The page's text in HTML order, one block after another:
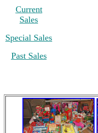
Current
Sales
Special Sales
Past Sales